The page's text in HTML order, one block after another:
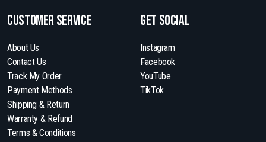
Customer Service
About Us
Contact Us
Track My Order
Payment Methods
Shipping & Return
Warranty & Refund
Terms & Conditions
get social
Instagram
Facebook
YouTube
TikTok